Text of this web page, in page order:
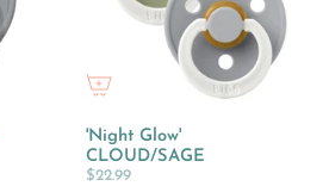
'Night Glow'
CLOUD/SAGE
$22.99